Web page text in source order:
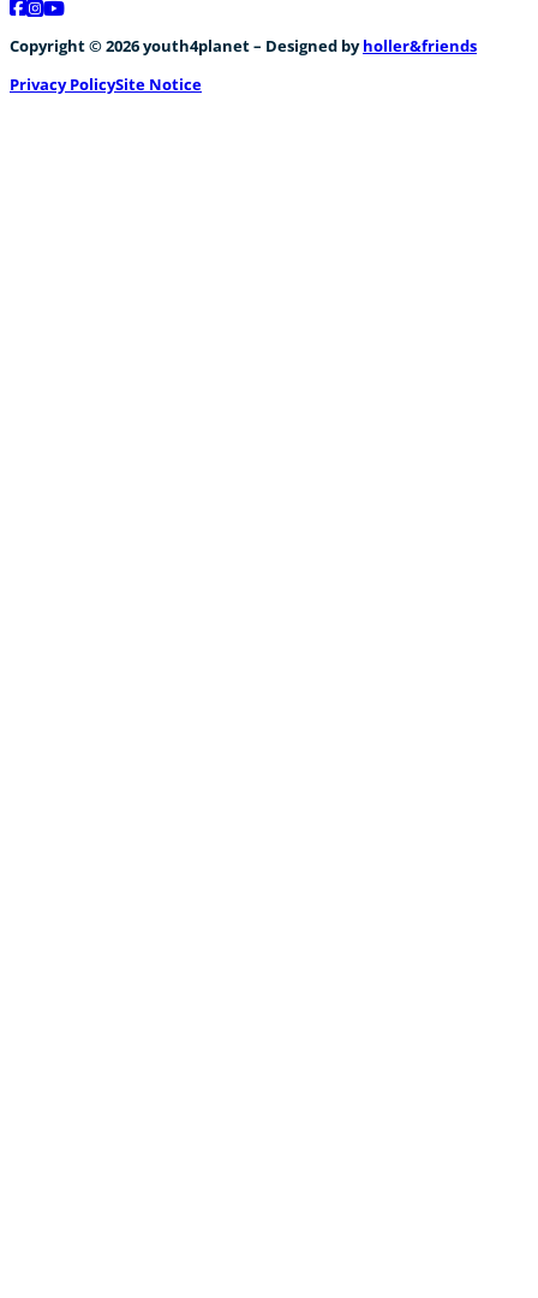
Follow us on Facebook
Follow us on Instagram
Follow us on YouTube
Copyright © 2026 youth4planet – Designed byholler&friends
Privacy PolicySite Notice